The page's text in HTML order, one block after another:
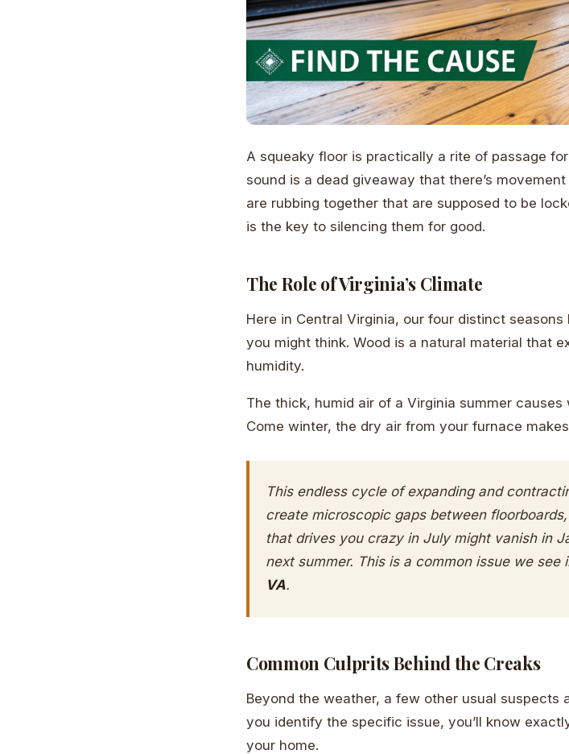
A squeaky floor is practically a rite of passage
sound is a dead giveaway that there’s
are rubbing together that are supposed to be
is the key to silencing them for good.
The Role of Virginia’s Climate
Here in Central Virginia, our four distinct
you might think. Wood is a natural material that
humidity.
The thick, humid air of a Virginia summer
Come winter, the dry air from your furnace
This endless cycle of expanding and
create microscopic gaps between
that drives you crazy in July might vanish in
next summer. This is a common issue we see
VA.
Common Culprits Behind the Creaks
Beyond the weather, a few other usual suspects
you identify the specific issue, you’ll know
your home.